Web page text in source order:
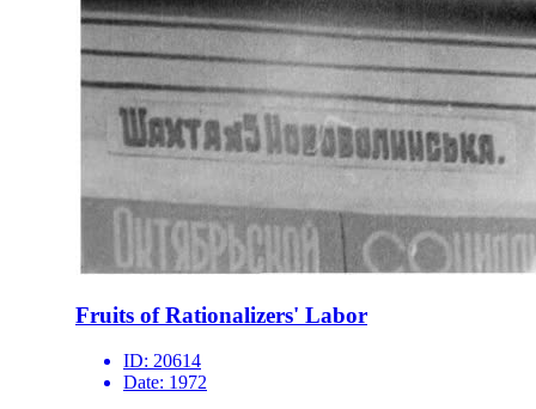
Fruits of Rationalizers' Labor
ID: 20614
Date: 1972